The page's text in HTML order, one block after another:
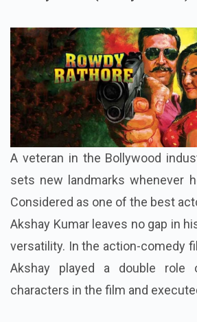
A veteran in the Bollywood
sets new landmarks whenever
Considered as one of the best
Akshay Kumar leaves no gap in
versatility. In the action-comedy
Akshay played a double role
characters in the film and